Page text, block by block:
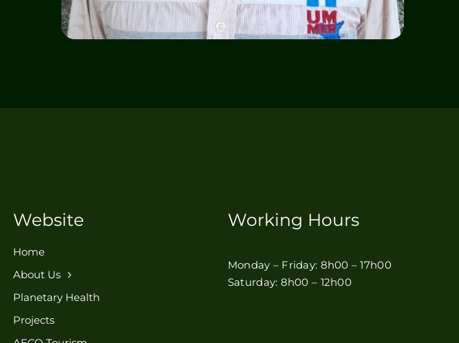
Website
Home
About Us
Planetary Health
Projects
Working Hours
Monday – Friday: 8h00 – 17h00
Saturday: 8h00 – 12h00